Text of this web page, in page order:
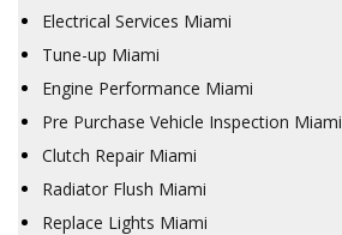
Electrical Services Miami
Tune-up Miami
Engine Performance Miami
Pre Purchase Vehicle Inspection Miami
Clutch Repair Miami
Radiator Flush Miami
Replace Lights Miami